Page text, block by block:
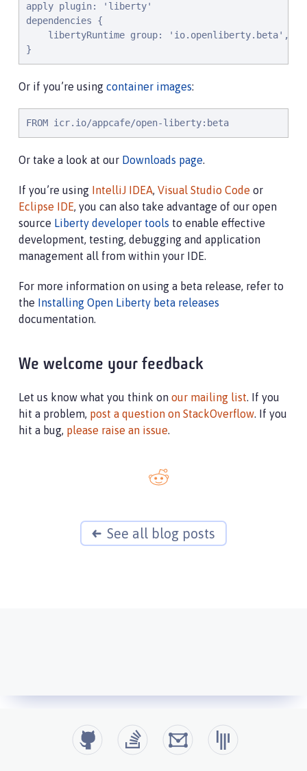
apply plugin: 'liberty'
dependencies {
libertyRuntime group: 'io.openliberty.beta',
}
Or if you’re using container images:
FROM icr.io/appcafe/open-liberty:beta
Or take a look at our Downloads page.
If you’re using IntelliJ IDEA, Visual Studio Code or
Eclipse IDE, you can also take advantage of our open
source Liberty developer tools to enable effective
development, testing, debugging and application
management all from within your IDE.
For more information on using a beta release, refer to
the Installing Open Liberty beta releases
documentation.
We welcome your feedback
Let us know what you think on our mailing list. If you
hit a problem, post a question on StackOverflow. If you
hit a bug, please raise an issue.
See all blog posts